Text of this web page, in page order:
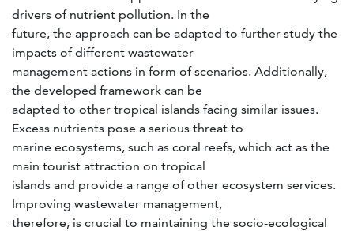
drivers of nutrient pollution. In the
future, the approach can be adapted to further study the
impacts of different wastewater
management actions in form of scenarios. Additionally,
the developed framework can be
adapted to other tropical islands facing similar issues.
Excess nutrients pose a serious threat to
marine ecosystems, such as coral reefs, which act as the
main tourist attraction on tropical
islands and provide a range of other ecosystem services.
Improving wastewater management,
therefore, is crucial to maintaining the socio-ecological